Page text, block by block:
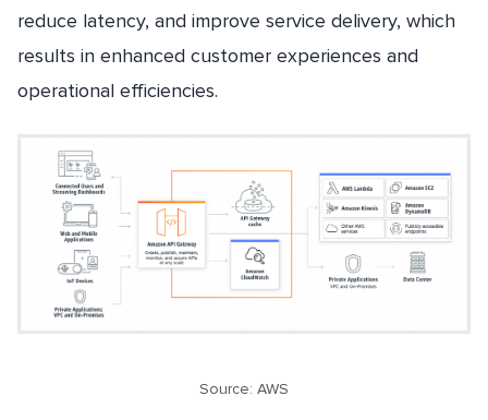
reduce latency, and improve service delivery, which
results in enhanced customer experiences and
operational efficiencies.
Source: AWS